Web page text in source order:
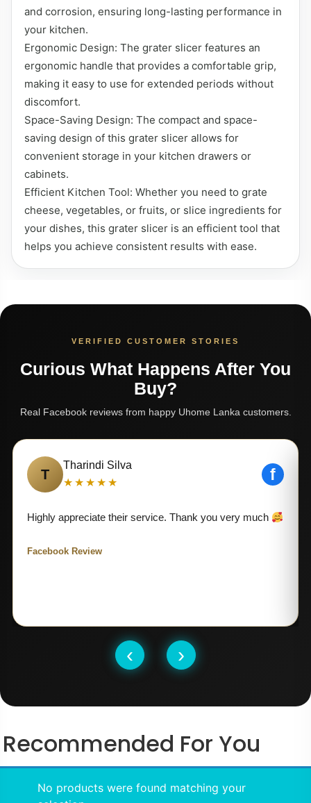
and corrosion, ensuring long-lasting performance in
your kitchen.
Ergonomic Design: The grater slicer features an
ergonomic handle that provides a comfortable grip,
making it easy to use for extended periods without
discomfort.
Space-Saving Design: The compact and space-
saving design of this grater slicer allows for
convenient storage in your kitchen drawers or
cabinets.
Efficient Kitchen Tool: Whether you need to grate
cheese, vegetables, or fruits, or slice ingredients for
your dishes, this grater slicer is an efficient tool that
helps you achieve consistent results with ease.
VERIFIED CUSTOMER STORIES
Curious What Happens After You
Buy?
Real Facebook reviews from happy Uhome Lanka customers.
‹
T
Tharindi Silva
★★★★★
f
Highly appreciate their service. Thank you very much
Facebook Review
›
Recommended For You
No products were found matching your